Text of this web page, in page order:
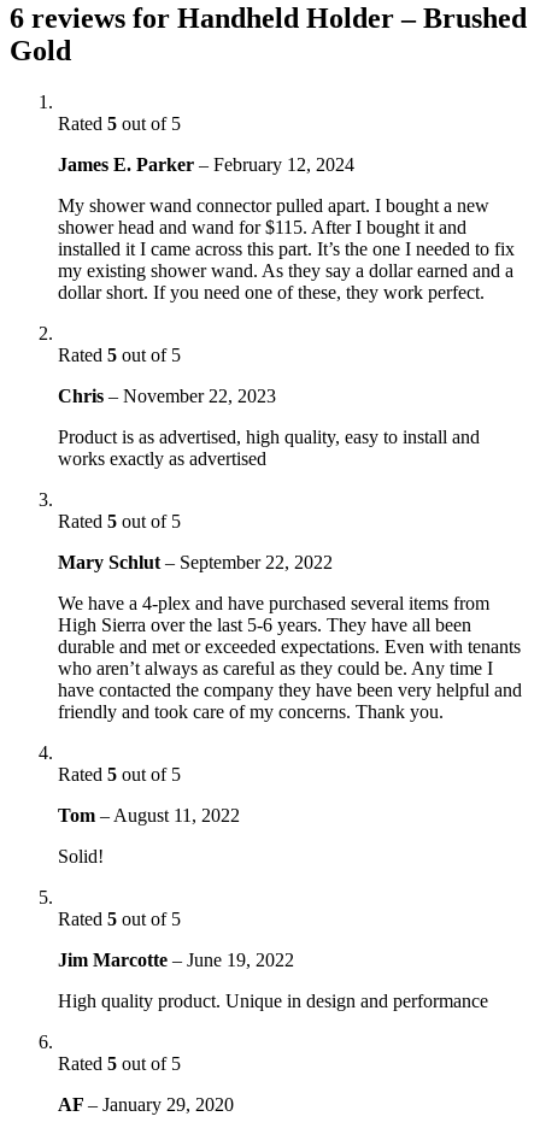
6 reviews for Handheld Holder – Brushed
Gold
Rated 5 out of 5
James E. Parker – February 12, 2024
My shower wand connector pulled apart. I bought a new
shower head and wand for $115. After I bought it and
installed it I came across this part. It’s the one I needed to fix
my existing shower wand. As they say a dollar earned and a
dollar short. If you need one of these, they work perfect.
Rated 5 out of 5
Chris – November 22, 2023
Product is as advertised, high quality, easy to install and
works exactly as advertised
Rated 5 out of 5
Mary Schlut – September 22, 2022
We have a 4-plex and have purchased several items from
High Sierra over the last 5-6 years. They have all been
durable and met or exceeded expectations. Even with tenants
who aren’t always as careful as they could be. Any time I
have contacted the company they have been very helpful and
friendly and took care of my concerns. Thank you.
Rated 5 out of 5
Tom – August 11, 2022
Solid!
Rated 5 out of 5
Jim Marcotte – June 19, 2022
High quality product. Unique in design and performance
Rated 5 out of 5
AF – January 29, 2020